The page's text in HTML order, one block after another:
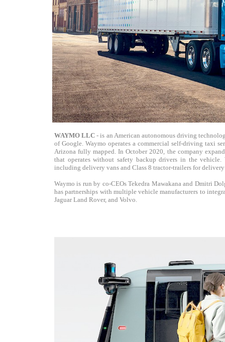
WAYMO LLC - is an American autonomous driving
of Google. Waymo operates a commercial self-driving taxi
Arizona fully mapped. In October 2020, the company
that operates without safety backup drivers in the
including delivery vans and Class 8 tractor-trailers for
Waymo is run by co-CEOs Tekedra Mawakana and Dmitri
has partnerships with multiple vehicle manufacturers to
Jaguar Land Rover, and Volvo.